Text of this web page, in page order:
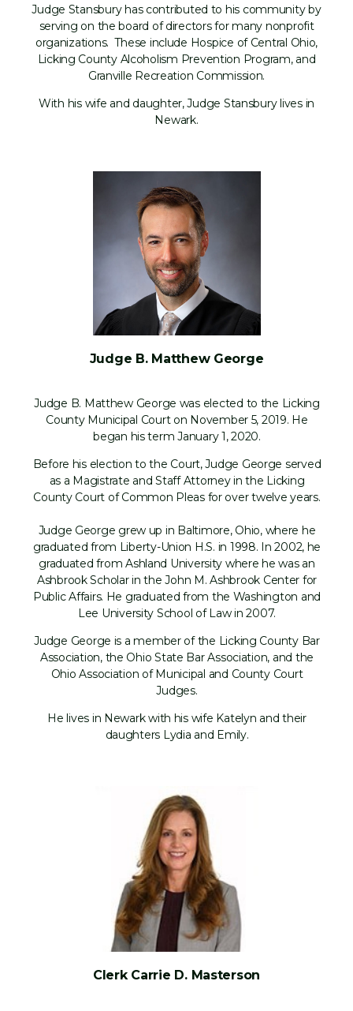
Judge Stansbury has contributed to his community by
serving on the board of directors for many nonprofit
organizations. These include Hospice of Central Ohio,
Licking County Alcoholism Prevention Program, and
Granville Recreation Commission.
With his wife and daughter, Judge Stansbury lives in
Newark.
Judge B. Matthew George
Judge B. Matthew George was elected to the Licking
County Municipal Court on November 5, 2019. He
began his term January 1, 2020.
Before his election to the Court, Judge George served
as a Magistrate and Staff Attorney in the Licking
County Court of Common Pleas for over twelve years.
Judge George grew up in Baltimore, Ohio, where he
graduated from Liberty-Union H.S. in 1998. In 2002, he
graduated from Ashland University where he was an
Ashbrook Scholar in the John M. Ashbrook Center for
Public Affairs. He graduated from the Washington and
Lee University School of Law in 2007.
Judge George is a member of the Licking County Bar
Association, the Ohio State Bar Association, and the
Ohio Association of Municipal and County Court
Judges.
He lives in Newark with his wife Katelyn and their
daughters Lydia and Emily.
Clerk Carrie D. Masterson